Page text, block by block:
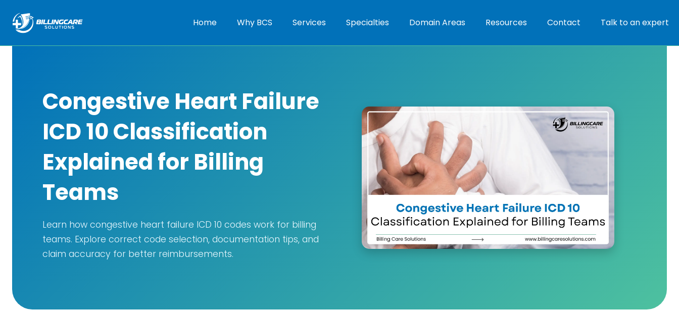
Home Why BCS Services Specialties Domain Areas Resources Contact Talk to an expert
Congestive Heart Failure
ICD 10 Classification
Explained for Billing
Teams
Learn how congestive heart failure ICD 10 codes work for billing
teams. Explore correct code selection, documentation tips, and
claim accuracy for better reimbursements.